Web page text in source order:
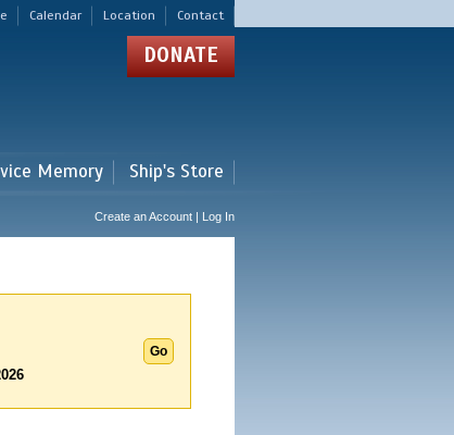
Calendar Location Contact
DONATE
Memory Ship's Store
Create an Account | Log In